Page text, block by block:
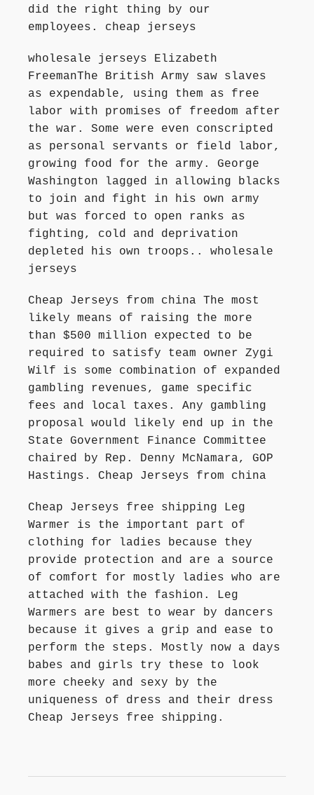
did the right thing by our
employees. cheap jerseys
wholesale jerseys Elizabeth
FreemanThe British Army saw slaves
as expendable, using them as free
labor with promises of freedom after
the war. Some were even conscripted
as personal servants or field labor,
growing food for the army. George
Washington lagged in allowing blacks
to join and fight in his own army
but was forced to open ranks as
fighting, cold and deprivation
depleted his own troops.. wholesale
jerseys
Cheap Jerseys from china The most
likely means of raising the more
than $500 million expected to be
required to satisfy team owner Zygi
Wilf is some combination of expanded
gambling revenues, game specific
fees and local taxes. Any gambling
proposal would likely end up in the
State Government Finance Committee
chaired by Rep. Denny McNamara, GOP
Hastings. Cheap Jerseys from china
Cheap Jerseys free shipping Leg
Warmer is the important part of
clothing for ladies because they
provide protection and are a source
of comfort for mostly ladies who are
attached with the fashion. Leg
Warmers are best to wear by dancers
because it gives a grip and ease to
perform the steps. Mostly now a days
babes and girls try these to look
more cheeky and sexy by the
uniqueness of dress and their dress
Cheap Jerseys free shipping.